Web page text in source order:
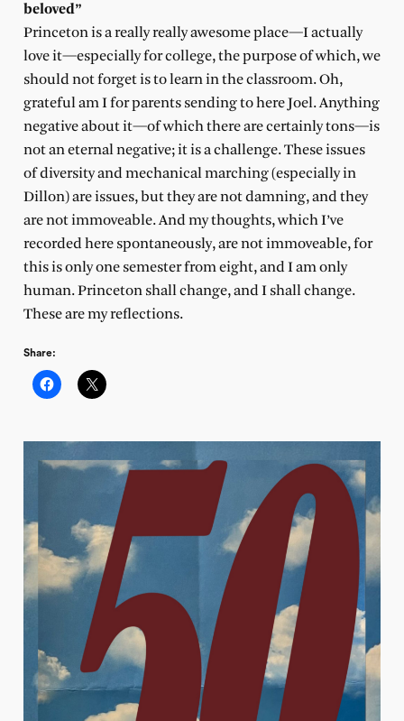
beloved”
Princeton is a really really awesome place—I actually
love it—especially for college, the purpose of which, we
should not forget is to learn in the classroom. Oh,
grateful am I for parents sending to here Joel. Anything
negative about it—of which there are certainly tons—is
not an eternal negative; it is a challenge. These issues
of diversity and mechanical marching (especially in
Dillon) are issues, but they are not damning, and they
are not immoveable. And my thoughts, which I’ve
recorded here spontaneously, are not immoveable, for
this is only one semester from eight, and I am only
human. Princeton shall change, and I shall change.
These are my reflections.
Share: